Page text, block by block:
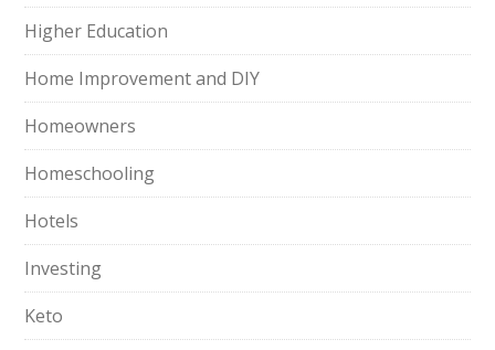
Higher Education
Home Improvement and DIY
Homeowners
Homeschooling
Hotels
Investing
Keto